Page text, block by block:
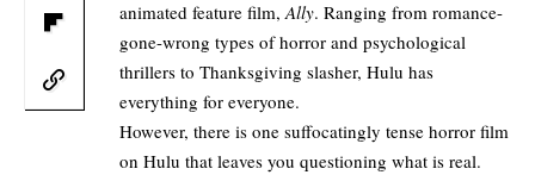
animated feature film,Ally. Ranging from romance-
gone-wrong types of horror and psychological
thrillers to Thanksgiving slasher, Hulu has
everything for everyone.
However, there is one suffocatingly tense horror film
on Hulu that leaves you questioning what is real.